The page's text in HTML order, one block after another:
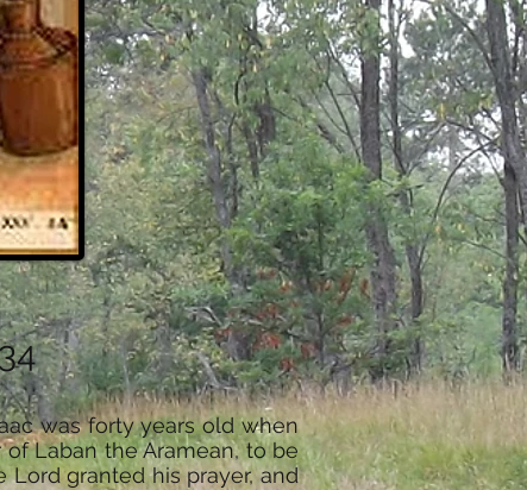
was forty years old when
Laban the Aramean, to be
Lord granted his prayer, and